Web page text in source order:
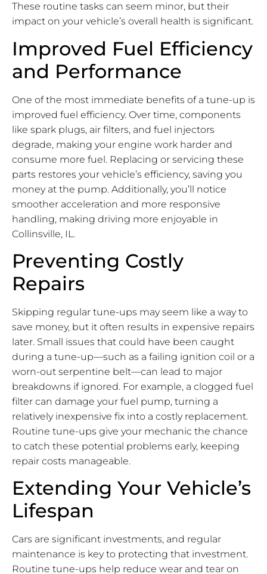
These routine tasks can seem minor, but their
impact on your vehicle’s overall health is significant.
Improved Fuel Efficiency
and Performance
One of the most immediate benefits of a tune-up is
improved fuel efficiency. Over time, components
like spark plugs, air filters, and fuel injectors
degrade, making your engine work harder and
consume more fuel. Replacing or servicing these
parts restores your vehicle’s efficiency, saving you
money at the pump. Additionally, you’ll notice
smoother acceleration and more responsive
handling, making driving more enjoyable in
Collinsville, IL.
Preventing Costly
Repairs
Skipping regular tune-ups may seem like a way to
save money, but it often results in expensive repairs
later. Small issues that could have been caught
during a tune-up—such as a failing ignition coil or a
worn-out serpentine belt—can lead to major
breakdowns if ignored. For example, a clogged fuel
filter can damage your fuel pump, turning a
relatively inexpensive fix into a costly replacement.
Routine tune-ups give your mechanic the chance
to catch these potential problems early, keeping
repair costs manageable.
Extending Your Vehicle’s
Lifespan
Cars are significant investments, and regular
maintenance is key to protecting that investment.
Routine tune-ups help reduce wear and tear on